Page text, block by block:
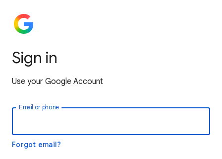
Sign in
Use your Google Account
Email or phone
Forgot email?